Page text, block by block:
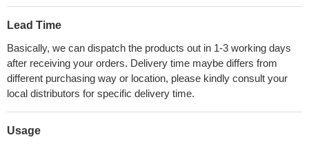
Lead Time
Basically, we can dispatch the products out in 1-3 working days
after receiving your orders. Delivery time maybe differs from
different purchasing way or location, please kindly consult your
local distributors for specific delivery time.
Usage